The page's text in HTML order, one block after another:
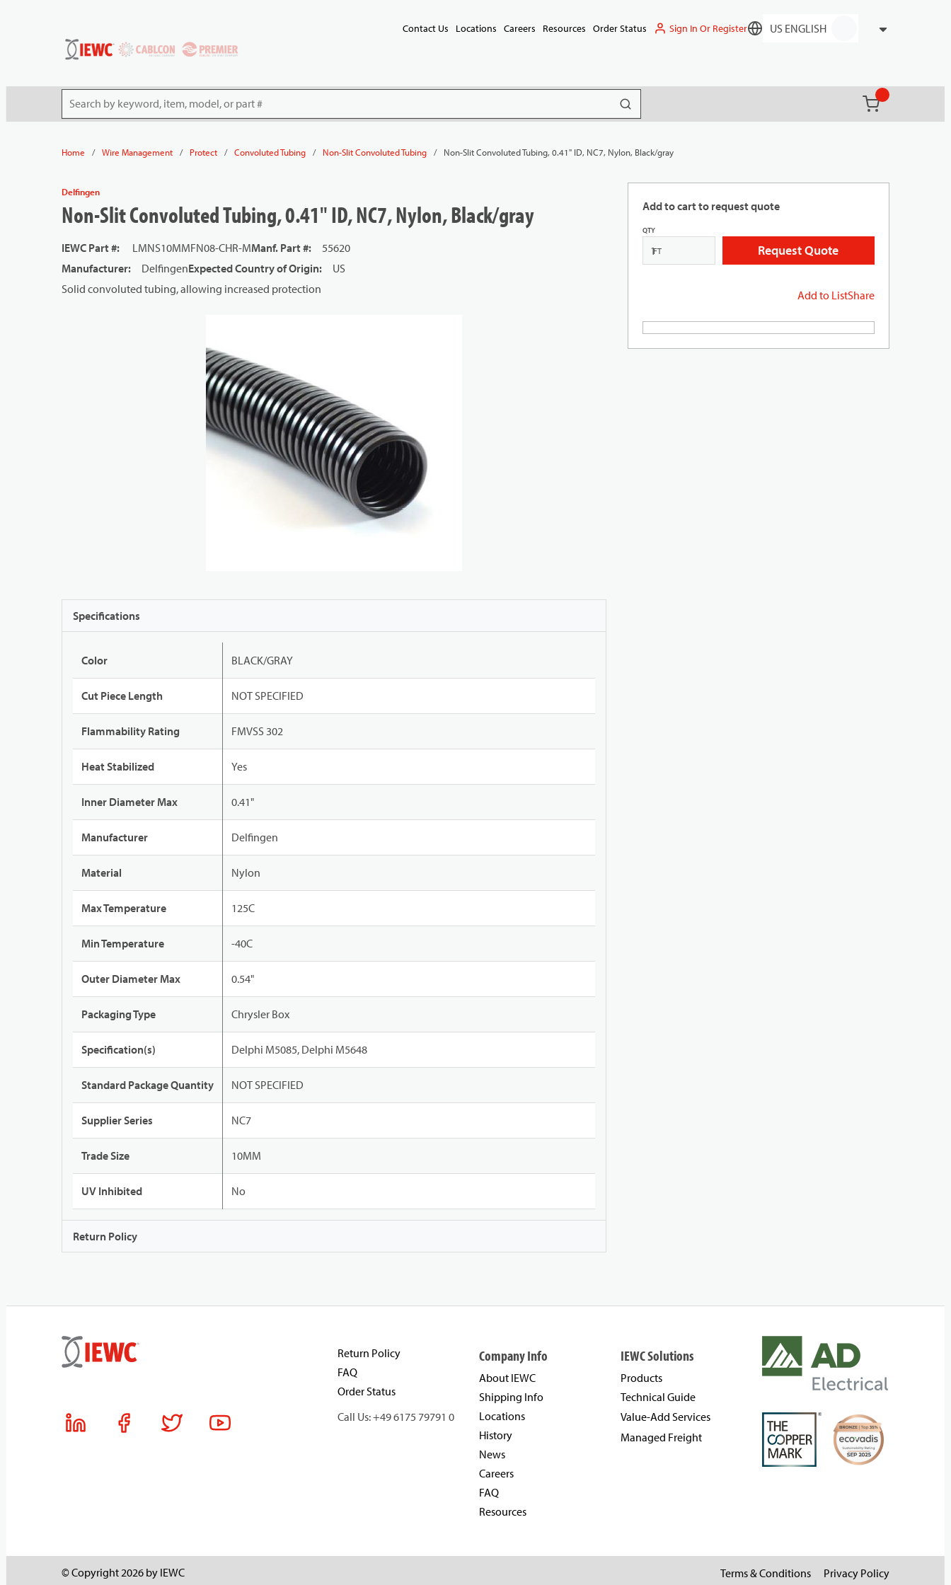
Contact Us Locations Careers Resources Order Status Sign In Or RegisterLanguage
Site Search submit search
(){0} items in
Home / Wire Management / Protect / Convoluted Tubing / Non-Slit Convoluted Tubing / Non-Slit Convoluted Tubing, 0.41" ID, NC7, Nylon, Black/gray
Add to cart to request quote
QTY
FT Request Quote
Add to ListShare
Delfingen
Non-Slit Convoluted Tubing, 0.41" ID, NC7, Nylon, Black/gray
IEWC Part #: LMNS10MMFN08-CHR-MManf. Part #:
55620
Manufacturer: DelfingenExpected Country of Origin:
US
Solid convoluted tubing, allowing increased protection
Specifications
Color BLACK/GRAY
Cut Piece Length NOT SPECIFIED
Flammability Rating FMVSS 302
Heat Stabilized Yes
Inner Diameter Max 0.41"
Manufacturer Delfingen
Material Nylon
Max Temperature 125C
Min Temperature -40C
Outer Diameter Max 0.54"
Packaging Type Chrysler Box
Specification(s) Delphi M5085, Delphi M5648
Standard Package Quantity NOT SPECIFIED
Supplier Series NC7
Trade Size 10MM
UV Inhibited No
Return Policy
Return Policy
FAQ
Order Status
Call Us: +49 6175 79791 0
Company Info
About IEWC
Shipping Info
Locations
History
News
Careers
FAQ
Resources
IEWC Solutions
Products
Technical Guide
Value-Add Services
Managed Freight
© Copyright 2026 by IEWC Terms & Conditions Privacy Policy